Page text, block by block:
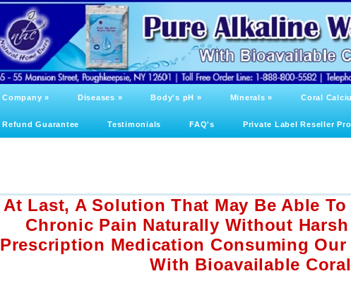
Company » Diseases » Body's pH » Minerals » Coral
Refund Guarantee Testimonials FAQ's Private Label Reseller
At Last, A Solution That May Be Able
Chronic Pain Naturally Without
Prescription Medication Consuming
With Bioavailable